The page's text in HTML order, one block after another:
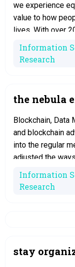
we experience
value to how
lives. With over
products
data fields from
Information
Research
the nebula
Blockchain, Data
and blockchain
into the regular
adjusted the
changed a lot of
considerable
Information
Research
stay